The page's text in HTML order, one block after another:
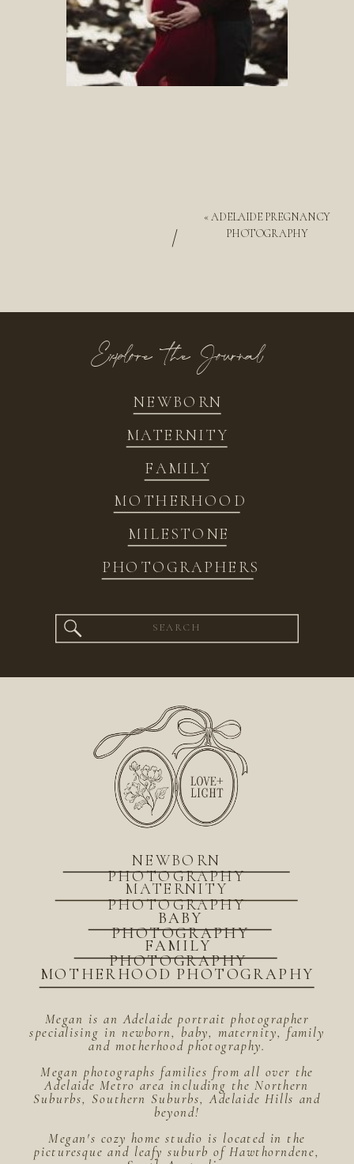
«ADELAIDE PREGNANCY
PHOTOGRAPHY
/
NEWBORN
FAMILY
MATERNITY
MOTHERHOOD
MILESTONE
PHOTOGRAPHERS
Explore the Journal
Search
for:
Megan is an Adelaide portrait photographer
specialising in newborn, baby, maternity, family
and motherhood photography.
Megan photographs families from all over the
Adelaide Metro area including the Northern
Suburbs, Southern Suburbs, Adelaide Hills and
beyond!
Megan's cozy home studio is located in the
picturesque and leafy suburb of Hawthorndene,
MOTHERHOOD PHOTOGRAPHY
BABY
PHOTOGRAPHY
FAMILY
PHOTOGRAPHY
MATERNITY
PHOTOGRAPHY
NEWBORN
PHOTOGRAPHY